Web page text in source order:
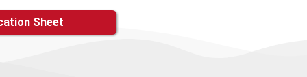
Sheet